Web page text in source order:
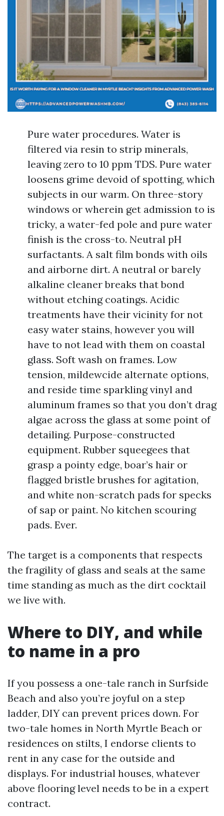
Pure water procedures. Water is
filtered via resin to strip minerals,
leaving zero to 10 ppm TDS. Pure water
loosens grime devoid of spotting, which
subjects in our warm. On three-story
windows or wherein get admission to is
tricky, a water-fed pole and pure water
finish is the cross-to. Neutral pH
surfactants. A salt film bonds with oils
and airborne dirt. A neutral or barely
alkaline cleaner breaks that bond
without etching coatings. Acidic
treatments have their vicinity for not
easy water stains, however you will
have to not lead with them on coastal
glass. Soft wash on frames. Low
tension, mildewcide alternate options,
and reside time sparkling vinyl and
aluminum frames so that you don’t drag
algae across the glass at some point of
detailing. Purpose-constructed
equipment. Rubber squeegees that
grasp a pointy edge, boar’s hair or
flagged bristle brushes for agitation,
and white non-scratch pads for specks
of sap or paint. No kitchen scouring
pads. Ever.
The target is a components that respects
the fragility of glass and seals at the same
time standing as much as the dirt cocktail
we live with.
Where to DIY, and while
to name in a pro
If you possess a one-tale ranch in Surfside
Beach and also you’re joyful on a step
ladder, DIY can prevent prices down. For
two-tale homes in North Myrtle Beach or
residences on stilts, I endorse clients to
rent in any case for the outside and
displays. For industrial houses, whatever
above flooring level needs to be in a expert
contract.